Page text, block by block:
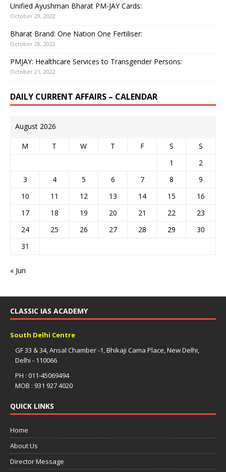
Unified Ayushman Bharat PM-JAY Cards:
October 29, 2022
Bharat Brand: One Nation One Fertiliser:
October 28, 2022
PMJAY: Healthcare Services to Transgender Persons:
October 21, 2022
DAILY CURRENT AFFAIRS – CALENDAR
August 2026
M T W T F S
S
1
2
3
4 5 6 7 8
9
10
11 12 13 14 15
16
17
18 19 20 21 22
23
24
25 26 27 28 29
30
31
« Jun
CLASSIC IAS ACADEMY
South Delhi Centre
GF 33 & 34, Ansal Chamber -1, Bhikaji Cama Place, New Delhi,
Delhi - 110066
PH : 011-45069494
MOB : 931 927 4020
QUICK LINKS
Home
About Us
Director Message